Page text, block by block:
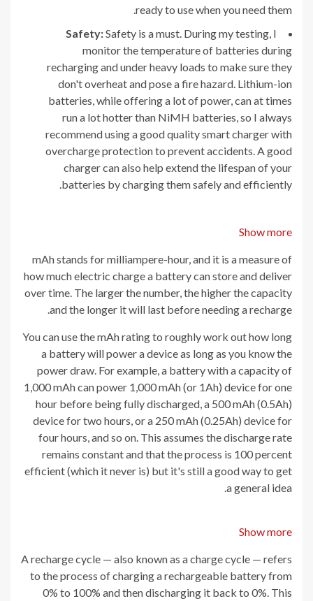
ready to use when you need them.
Safety:Safety is a must. During my testing, I
monitor the temperature of batteries during
recharging and under heavy loads to make sure they
don't overheat and pose a fire hazard. Lithium-ion
batteries, while offering a lot of power, can at times
run a lot hotter than NiMH batteries, so I always
recommend using a good quality smart charger with
overcharge protection to prevent accidents. A good
charger can also help extend the lifespan of your
batteries by charging them safely and efficiently.
Show more
mAh stands for milliampere-hour, and it is a measure of
how much electric charge a battery can store and deliver
over time. The larger the number, the higher the capacity
and the longer it will last before needing a recharge.
You can use the mAh rating to roughly work out how long
a battery will power a device as long as you know the
power draw. For example, a battery with a capacity of
1,000 mAh can power 1,000 mAh (or 1Ah) device for one
hour before being fully discharged, a 500 mAh (0.5Ah)
device for two hours, or a 250 mAh (0.25Ah) device for
four hours, and so on. This assumes the discharge rate
remains constant and that the process is 100 percent
efficient (which it never is) but it's still a good way to get
a general idea.
Show more
A recharge cycle — also known as a charge cycle — refers
to the process of charging a rechargeable battery from
0% to 100% and then discharging it back to 0%. This